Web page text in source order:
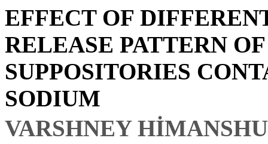
EFFECT OF
RELEASE PATTERN
SUPPOSITORIES
SODIUM
VARSHNEY